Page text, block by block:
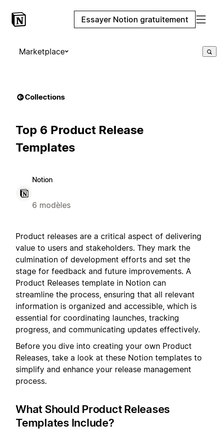
Essayer Notion gratuitement
Marketplace
Collections
Top 6 Product Release
Templates
Notion
6 modèles
Product releases are a critical aspect of delivering
value to users and stakeholders. They mark the
culmination of development efforts and set the
stage for feedback and future improvements. A
Product Releases template in Notion can
streamline the process, ensuring that all relevant
information is organized and accessible, which is
essential for coordinating launches, tracking
progress, and communicating updates effectively.
Before you dive into creating your own Product
Releases, take a look at these Notion templates to
simplify and enhance your release management
process.
What Should Product Releases
Templates Include?